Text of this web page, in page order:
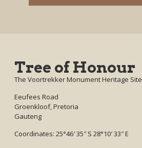
Tree of Honour
The Voortrekker Monument Heritage Site
Eeufees Road
Groenkloof, Pretoria
Gauteng
Coordinates: 25°46′ 35″ S 28°10′ 33″ E